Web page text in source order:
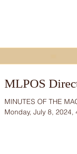
MLPOS
MINUTES OF THE
Monday, July 8, 2024,